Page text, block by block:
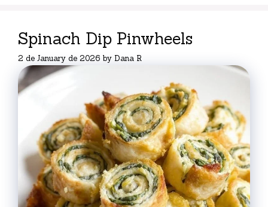
Spinach Dip Pinwheels
2 de January de 2026 by Dana R